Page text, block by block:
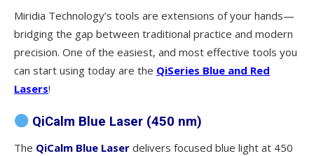
Miridia Technology’s tools are extensions of your hands—
bridging the gap between traditional practice and modern
precision. One of the easiest, and most effective tools you
can start using today are the QiSeries Blue and Red
Lasers!
QiCalm Blue Laser (450 nm)
The QiCalm Blue Laser delivers focused blue light at 450